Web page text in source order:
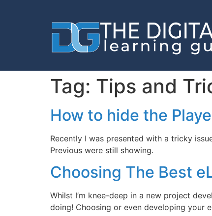
Tag: Tips and
How to hide the
Recently I was presented with a tricky
Previous were still showing.
Choosing The Best
Whilst I’m knee-deep in a new project
doing! Choosing or even developing your